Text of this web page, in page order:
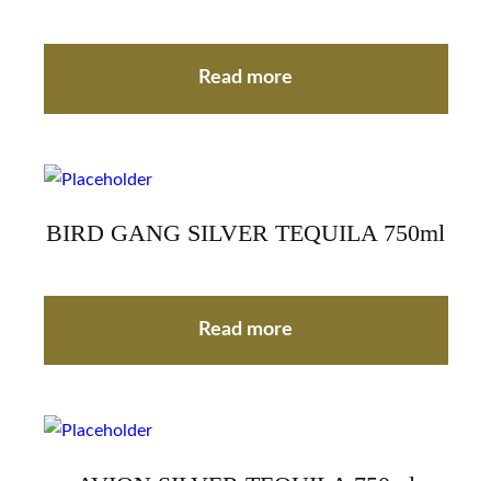
Read more
BIRD GANG SILVER TEQUILA 750ml
Read more